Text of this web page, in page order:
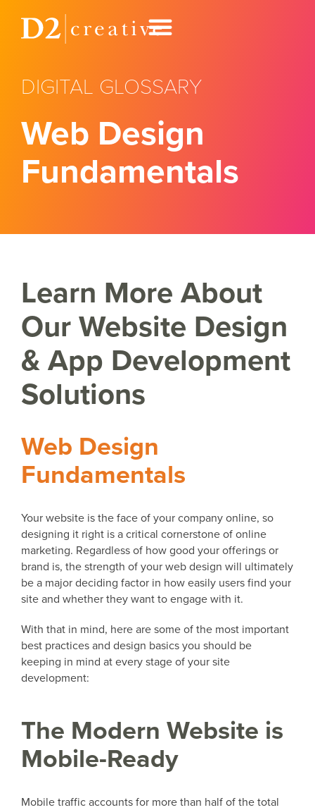
DIGITAL GLOSSARY
Web Design
Fundamentals
Learn More About
Our Website Design
& App Development
Solutions
Web Design
Fundamentals
Your website is the face of your company online, so
designing it right is a critical cornerstone of online
marketing. Regardless of how good your offerings or
brand is, the strength of your web design will ultimately
be a major deciding factor in how easily users find your
site and whether they want to engage with it.
With that in mind, here are some of the most important
best practices and design basics you should be
keeping in mind at every stage of your site
development:
The Modern Website is
Mobile-Ready
Mobile traffic accounts for more than half of the total